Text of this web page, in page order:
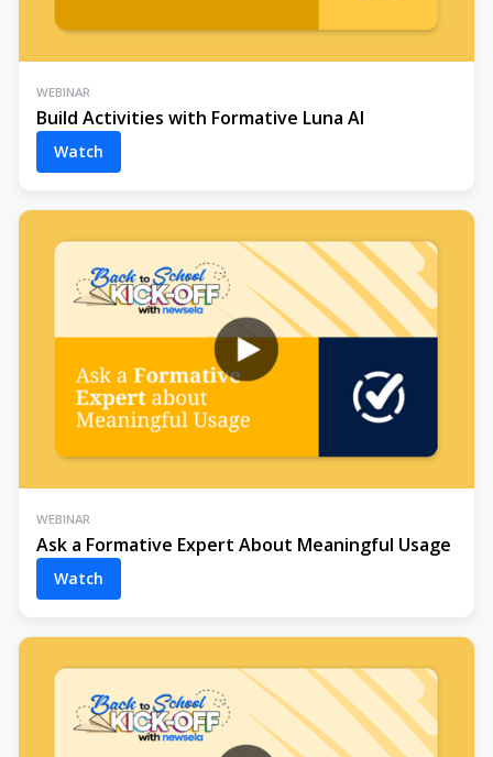
WEBINAR
Build Activities with Formative Luna AI
Watch
WEBINAR
Ask a Formative Expert About Meaningful Usage
Watch